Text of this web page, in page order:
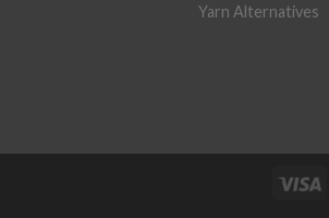
Yarn Alternatives